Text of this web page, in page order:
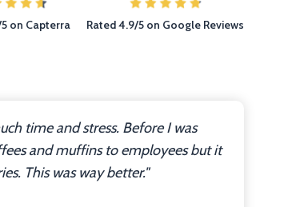
on Capterra Rated 4.9/5 on Google Reviews
time and stress. Before I was
and muffins to employees but it
This was way better."